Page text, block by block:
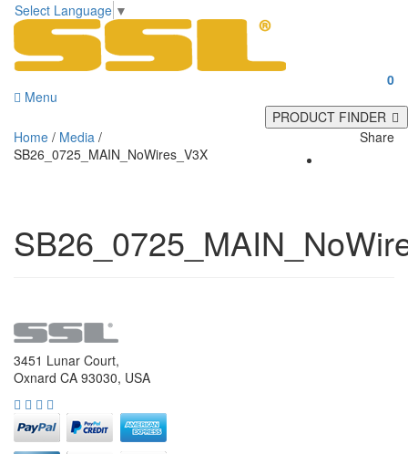
Select Language ▼
0
Menu
PRODUCT FINDER
Home / Media /
SB26_0725_MAIN_NoWires_V3X
Share
3451 Lunar Court,
Oxnard CA 93030, USA